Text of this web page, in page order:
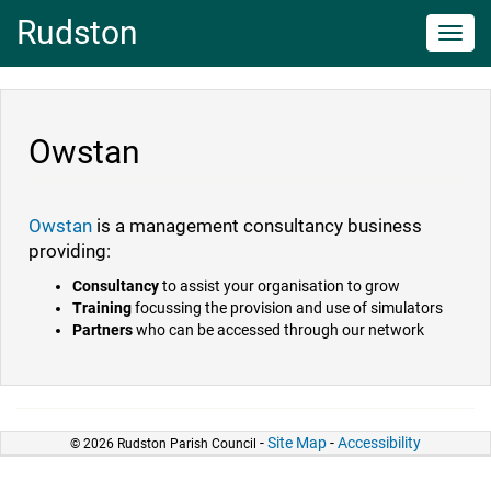
Rudston
Owstan
Owstan is a management consultancy business
providing:
Consultancyto assist your organisation to grow
Trainingfocussing the provision and use of simulators
Partnerswho can be accessed through our network
© 2026 Rudston Parish Council -Site Map-Accessibility